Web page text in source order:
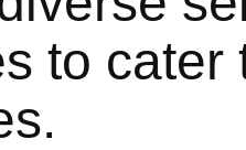
to cater